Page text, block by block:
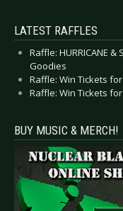
LATEST RAFFLES
Raffle: HURRICANE &
Goodies
Raffle: Win Tickets for
Raffle: Win Tickets
BUY MUSIC & MERCH!